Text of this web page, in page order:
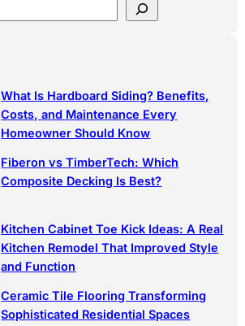
What Is Hardboard Siding? Benefits,
Costs, and Maintenance Every
Homeowner Should Know
Fiberon vs TimberTech: Which
Composite Decking Is Best?
Kitchen Cabinet Toe Kick Ideas: A Real
Kitchen Remodel That Improved Style
and Function
Ceramic Tile Flooring Transforming
Sophisticated Residential Spaces